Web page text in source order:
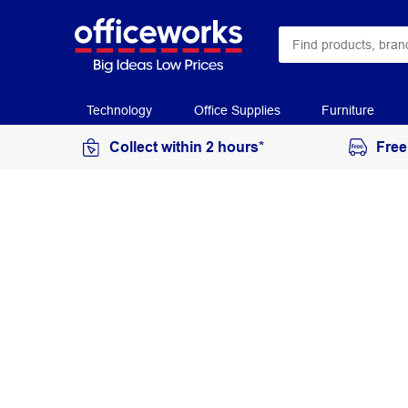
Technology Office Supplies Furniture
Collect within 2 hours*